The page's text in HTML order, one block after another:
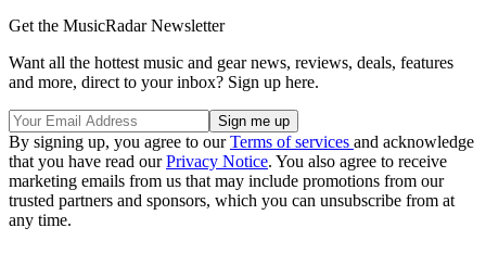
Get the MusicRadar Newsletter
Want all the hottest music and gear news, reviews, deals, features
and more, direct to your inbox? Sign up here.
By signing up, you agree to ourTerms of services and acknowledge
that you have read ourPrivacy Notice. You also agree to receive
marketing emails from us that may include promotions from our
trusted partners and sponsors, which you can unsubscribe from at
any time.